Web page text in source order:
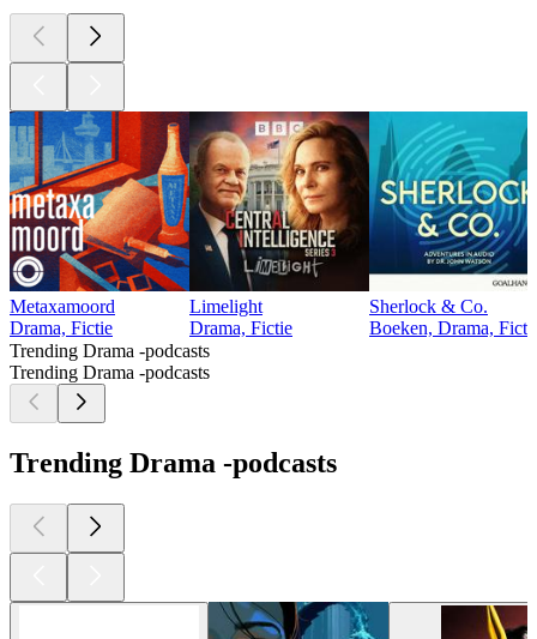
Metaxamoord
Drama, Fictie
Limelight
Drama, Fictie
Sherlock & Co.
Boeken, Drama,
Trending Drama -podcasts
Trending Drama -podcasts
Trending Drama -podcasts